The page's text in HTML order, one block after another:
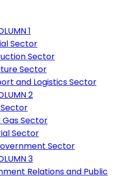
1
Sector
Sector
Sector
and Logistics Sector
2
Gas Sector
Sector
Sector
3
Relations and Public